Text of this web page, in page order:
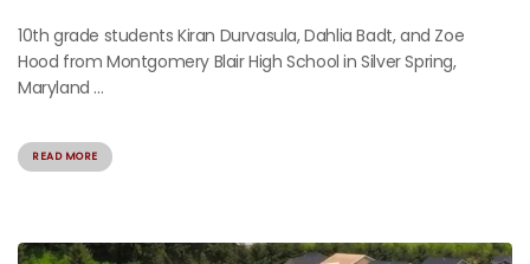
10th grade students Kiran Durvasula, Dahlia Badt, and Zoe
Hood from Montgomery Blair High School in Silver Spring,
Maryland ...
READ MORE